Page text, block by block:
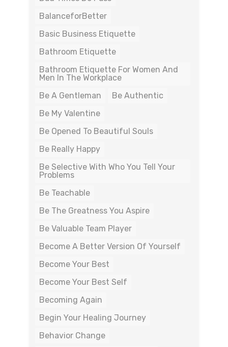
BalanceforBetter
Basic Business Etiquette
Bathroom Etiquette
Bathroom Etiquette For Women And
Men In The Workplace
Be A Gentleman
Be Authentic
Be My Valentine
Be Opened To Beautiful Souls
Be Really Happy
Be Selective With Who You Tell Your
Problems
Be Teachable
Be The Greatness You Aspire
Be Valuable Team Player
Become A Better Version Of Yourself
Become Your Best
Become Your Best Self
Becoming Again
Begin Your Healing Journey
Behavior Change